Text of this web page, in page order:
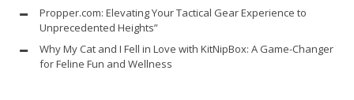
Propper.com: Elevating Your Tactical Gear Experience to
Unprecedented Heights”
Why My Cat and I Fell in Love with KitNipBox: A Game-Changer
for Feline Fun and Wellness